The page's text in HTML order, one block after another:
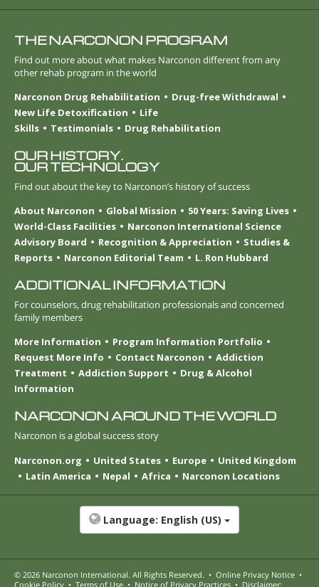
THE NARCONON PROGRAM
Find out more about what makes Narconon different from any
other rehab program in the world
Narconon Drug Rehabilitation
Drug-free Withdrawal
New Life Detoxification
Life
Skills
Testimonials Drug Rehabilitation
OUR HISTORY.
OUR TECHNOLOGY
Find out about the key to Narconon’s history of success
About Narconon
Global Mission
50 Years: Saving Lives
World-Class Facilities
Narconon International Science
Advisory Board
Recognition & Appreciation
Studies &
Reports
Narconon Editorial Team L. Ron Hubbard
ADDITIONAL INFORMATION
For counselors, drug rehabilitation professionals and concerned
family members
More Information
Program Information Portfolio
Request More Info
Contact Narconon
Addiction
Treatment
Addiction Support
Drug & Alcohol
Information
NARCONON AROUND THE WORLD
Narconon is a global success story
Narconon.org
United States Europe
United Kingdom
Latin America
Nepal Africa Narconon Locations
Language: English (US)
© 2026 Narconon International. All Rights Reserved. • Online Privacy Notice •
Cookie Policy • Terms of Use • Notice of Privacy Practices • Disclaimer: